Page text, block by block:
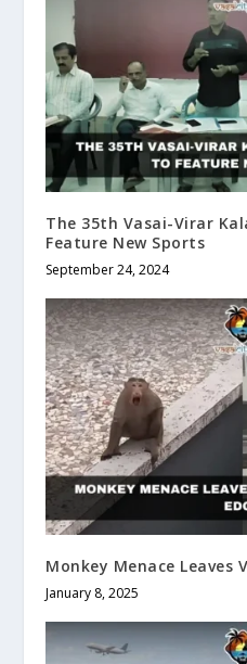
The 35th Vasai-Virar
Feature New Sports
September 24, 2024
Monkey Menace Leaves
January 8, 2025